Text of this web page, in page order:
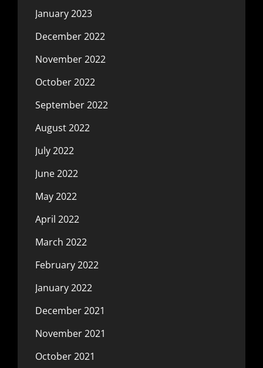
January 2023
December 2022
November 2022
October 2022
September 2022
August 2022
July 2022
June 2022
May 2022
April 2022
March 2022
February 2022
January 2022
December 2021
November 2021
October 2021